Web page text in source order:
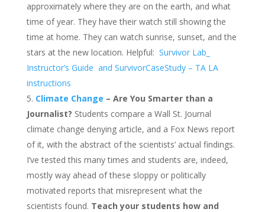
approximately where they are on the earth, and what
time of year. They have their watch still showing the
time at home. They can watch sunrise, sunset, and the
stars at the new location. Helpful: Survivor Lab_
Instructor’s Guide and SurvivorCaseStudy – TA LA
instructions
Climate Change – Are You Smarter than a
Journalist? Students compare a Wall St. Journal
climate change denying article, and a Fox News report
of it, with the abstract of the scientists’ actual findings.
I’ve tested this many times and students are, indeed,
mostly way ahead of these sloppy or politically
motivated reports that misrepresent what the
scientists found. Teach your students how and